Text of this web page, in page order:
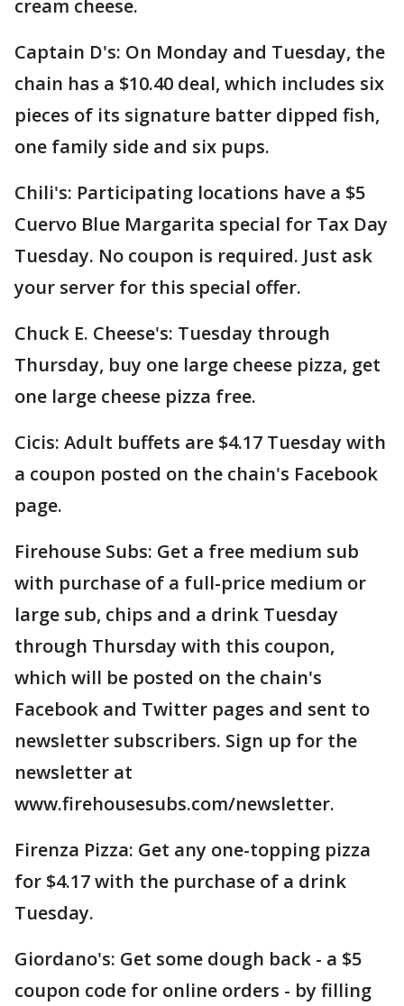
cream cheese.
Captain D's: On Monday and Tuesday, the
chain has a $10.40 deal, which includes six
pieces of its signature batter dipped fish,
one family side and six pups.
Chili's: Participating locations have a $5
Cuervo Blue Margarita special for Tax Day
Tuesday. No coupon is required. Just ask
your server for this special offer.
Chuck E. Cheese's: Tuesday through
Thursday, buy one large cheese pizza, get
one large cheese pizza free.
Cicis: Adult buffets are $4.17 Tuesday with
a coupon posted on the chain's Facebook
page.
Firehouse Subs: Get a free medium sub
with purchase of a full-price medium or
large sub, chips and a drink Tuesday
through Thursday with this coupon,
which will be posted on the chain's
Facebook and Twitter pages and sent to
newsletter subscribers. Sign up for the
newsletter at
www.firehousesubs.com/newsletter.
Firenza Pizza: Get any one-topping pizza
for $4.17 with the purchase of a drink
Tuesday.
Giordano's: Get some dough back - a $5
coupon code for online orders - by filling